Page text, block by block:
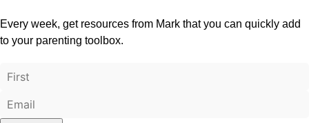
Every week, get resources from Mark that you can quickly add
to your parenting toolbox.